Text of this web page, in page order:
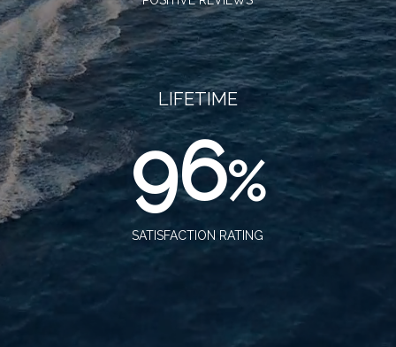
LIFETIME
96%
SATISFACTION RATING